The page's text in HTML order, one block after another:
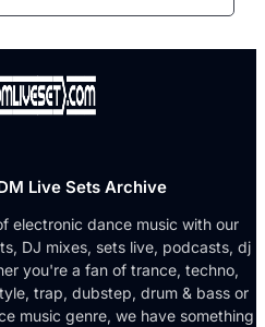
Live Sets Archive
electronic dance music with our
DJ mixes, sets live, podcasts, dj
you're a fan of trance, techno,
trap, dubstep, drum & bass or
music genre, we have something